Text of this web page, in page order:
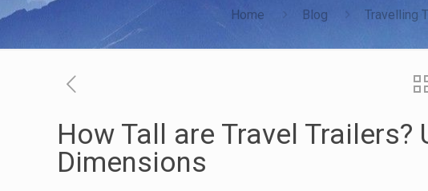
Home Blog Travelling
How Tall are Travel Trailers?
Dimensions